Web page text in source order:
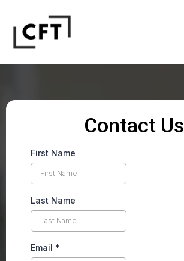
Contact Us
First Name
Last Name
Email *